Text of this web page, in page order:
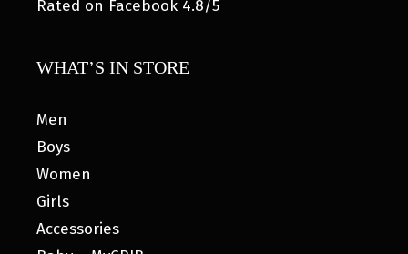
Rated on Facebook 4.8/5
WHAT’S IN STORE
Men
Boys
Women
Girls
Accessories